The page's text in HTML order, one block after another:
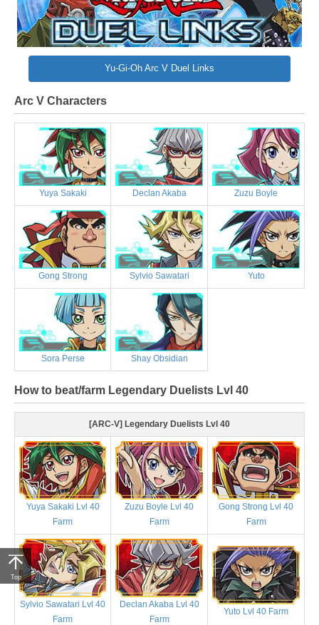
Yu-Gi-Oh Arc V Duel Links
Arc V Characters
Yuya Sakaki Declan Akaba Zuzu Boyle
Gong Strong Sylvio Sawatari Yuto
Sora Perse Shay Obsidian
How to beat/farm Legendary Duelists Lvl 40
[ARC-V] Legendary Duelists Lvl 40
Yuya Sakaki Lvl 40
Farm
Zuzu Boyle Lvl 40
Farm
Gong Strong Lvl 40
Farm
Sylvio Sawatari Lvl 40
Farm
Declan Akaba Lvl 40
Farm
Yuto Lvl 40 Farm
Top